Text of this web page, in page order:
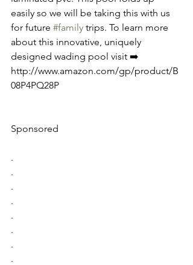
easily so we will be taking this with us
for future #family trips. To learn more
about this innovative, uniquely
designed wading pool visit ➡️
http://www.amazon.com/gp/product/B
08P4PQ28P
Sponsored
.
.
.
.
.
.
.
.